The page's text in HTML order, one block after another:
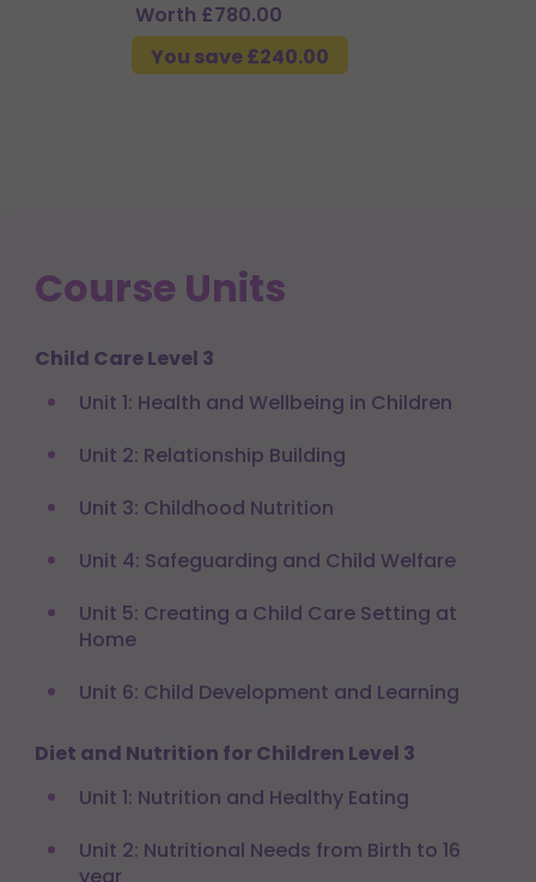
Worth £780.00
You save £240.00
Course Units
Child Care Level 3
Unit 1: Health and Wellbeing in Children
Unit 2: Relationship Building
Unit 3: Childhood Nutrition
Unit 4: Safeguarding and Child Welfare
Unit 5: Creating a Child Care Setting at
Home
Unit 6: Child Development and Learning
Diet and Nutrition for Children Level 3
Unit 1: Nutrition and Healthy Eating
Unit 2: Nutritional Needs from Birth to 16